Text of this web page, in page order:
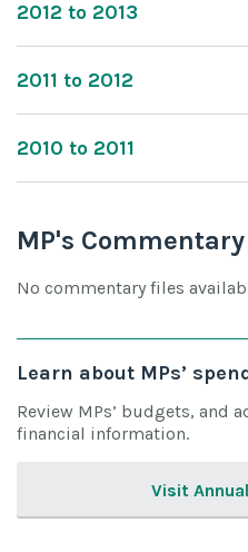
2012 to 2013
2011 to 2012
2010 to 2011
MP's Commentary
No commentary files
Learn about MPs’
Review MPs’ budgets, and
financial information.
Visit